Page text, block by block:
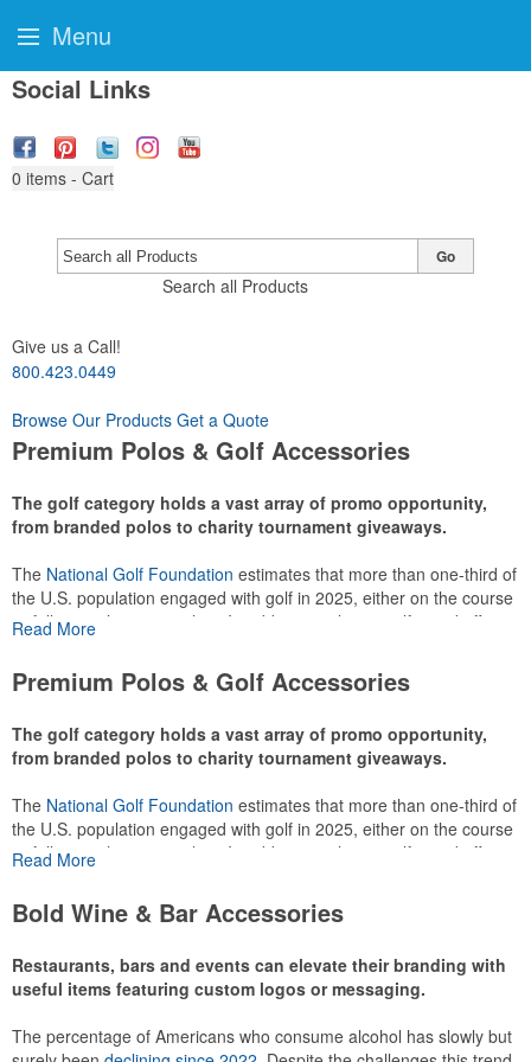
Social Links
0 items - Cart
Search all Products
Go
Give us a Call!
800.423.0449
Browse Our Products Get a Quote
Premium Polos & Golf Accessories
The golf category holds a vast array of promo opportunity,
from branded polos to charity tournament giveaways.
The National Golf Foundation estimates that more than one-third of
the U.S. population engaged with golf in 2025, either on the course
or following the sport online. In addition to classic golf – and office –
make for thoughtful add-ons for tournament participants,
recreational players and corporate groups alike.
Read More
Premium Polos & Golf Accessories
The golf category holds a vast array of promo opportunity,
from branded polos to charity tournament giveaways.
The National Golf Foundation estimates that more than one-third of
the U.S. population engaged with golf in 2025, either on the course
or following the sport online. In addition to classic golf – and office –
make for thoughtful add-ons for tournament participants,
recreational players and corporate groups alike.
Read More
Bold Wine & Bar Accessories
Restaurants, bars and events can elevate their branding with
useful items featuring custom logos or messaging.
The percentage of Americans who consume alcohol has slowly but
Menu